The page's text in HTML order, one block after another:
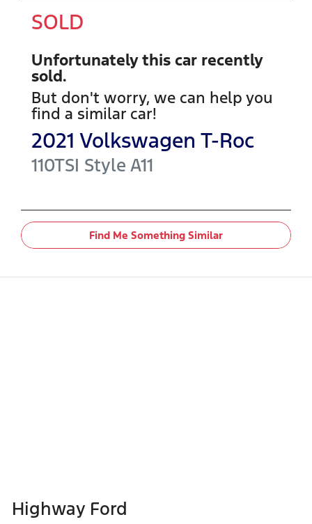
SOLD
Unfortunately this car recently
sold.
But don't worry, we can help you
find a similar car!
2021 Volkswagen T-Roc
110TSI Style A11
Find Me Something Similar
Highway Ford